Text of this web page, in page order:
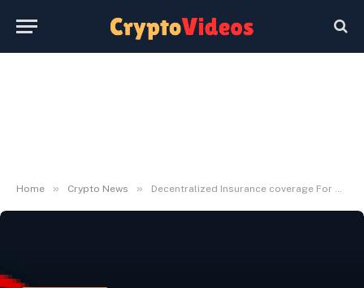
Home » Crypto News » Decentralized Insurance coverage For Crypto Losses: An Overview